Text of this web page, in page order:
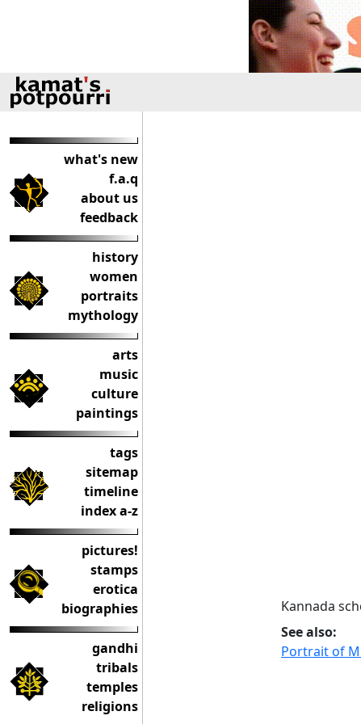
what's new
f.a.q
about us
feedback
history
women
portraits
mythology
arts
music
culture
paintings
tags
sitemap
timeline
index a-z
pictures!
stamps
erotica
biographies
gandhi
tribals
temples
religions
Kannada
See also:
Portrait of